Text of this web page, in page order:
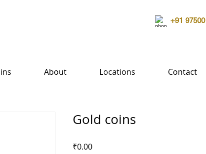
+91
About Locations Contact
Gold coins
₹0.00Price